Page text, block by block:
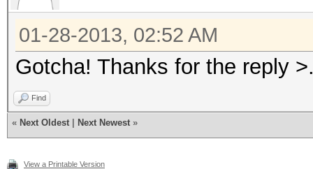
01-28-2013, 02:52 AM
Gotcha! Thanks for the reply
Find
« Next Oldest Next Newest »
View a Printable Version